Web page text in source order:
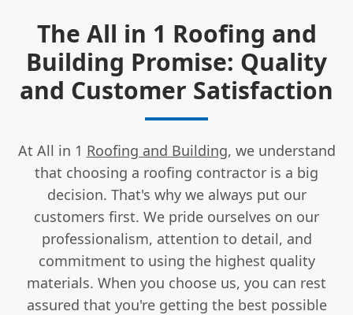
The All in 1 Roofing and
Building Promise: Quality
and Customer Satisfaction
At All in 1 Roofing and Building, we understand
that choosing a roofing contractor is a big
decision. That's why we always put our
customers first. We pride ourselves on our
professionalism, attention to detail, and
commitment to using the highest quality
materials. When you choose us, you can rest
assured that you're getting the best possible